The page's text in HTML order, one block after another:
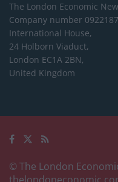
The London Economic
Company number
International House,
24 Holborn Viaduct,
London EC1A 2BN,
United Kingdom
© The London